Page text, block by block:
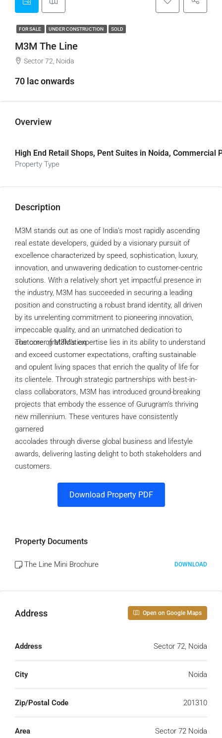
FOR SALE UNDER CONSTRUCTION SOLD
M3M The Line
Sector 72, Noida
70 lac onwards
Overview
High End Retail Shops, Pent Suites in Noida, Commercial
Property Type
Description
M3M stands out as one of India’s most rapidly ascending
real estate developers, guided by a visionary pursuit of
excellence characterized by speed, sophistication, luxury,
innovation, and unwavering dedication to customer-centric
solutions. With a relatively short yet impactful presence in
the industry, M3M has succeeded in securing a leading
position and constructing a robust brand identity, all driven
by its unrelenting commitment to pioneering innovation,
impeccable quality, and an unmatched dedication to
customer gratification.
The core of M3M’s expertise lies in its ability to understand
and exceed customer expectations, crafting sustainable
and opulent living spaces that enrich the quality of life for
its clientele. Through strategic partnerships with best-in-
class collaborators, M3M has introduced ground-breaking
projects that embody the essence of Gurugram’s thriving
new millennium. These ventures have consistently
garnered
accolades through diverse global business and lifestyle
awards, delivering lasting delight to both stakeholders and
customers.
Download Property PDF
Property Documents
The Line Mini Brochure DOWNLOAD
Address Open on Google Maps
Address Sector 72, Noida
City Noida
Zip/Postal Code 201310
Area Sector 72 Noida